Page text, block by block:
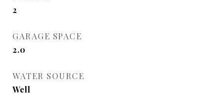
2
GARAGE SPACE
2.0
WATER SOURCE
Well